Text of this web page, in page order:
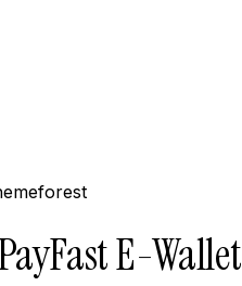
E-Wallet